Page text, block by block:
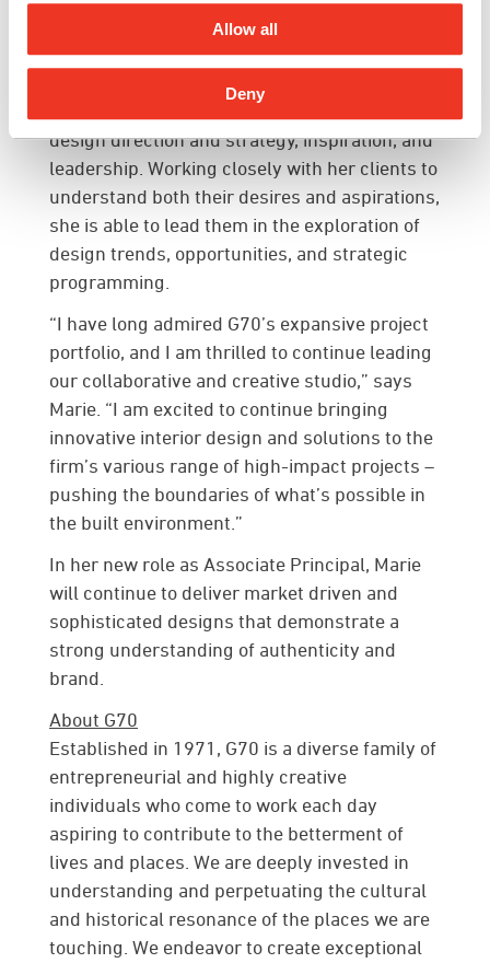
Allow all
Deny
United States and Internationally.
Through her experience, Marie focuses on
design direction and strategy, inspiration, and
leadership. Working closely with her clients to
understand both their desires and aspirations,
she is able to lead them in the exploration of
design trends, opportunities, and strategic
programming.
“I have long admired G70’s expansive project
portfolio, and I am thrilled to continue leading
our collaborative and creative studio,” says
Marie. “I am excited to continue bringing
innovative interior design and solutions to the
firm’s various range of high-impact projects –
pushing the boundaries of what’s possible in
the built environment.”
In her new role as Associate Principal, Marie
will continue to deliver market driven and
sophisticated designs that demonstrate a
strong understanding of authenticity and
brand.
About G70
Established in 1971, G70 is a diverse family of
entrepreneurial and highly creative
individuals who come to work each day
aspiring to contribute to the betterment of
lives and places. We are deeply invested in
understanding and perpetuating the cultural
and historical resonance of the places we are
touching. We endeavor to create exceptional